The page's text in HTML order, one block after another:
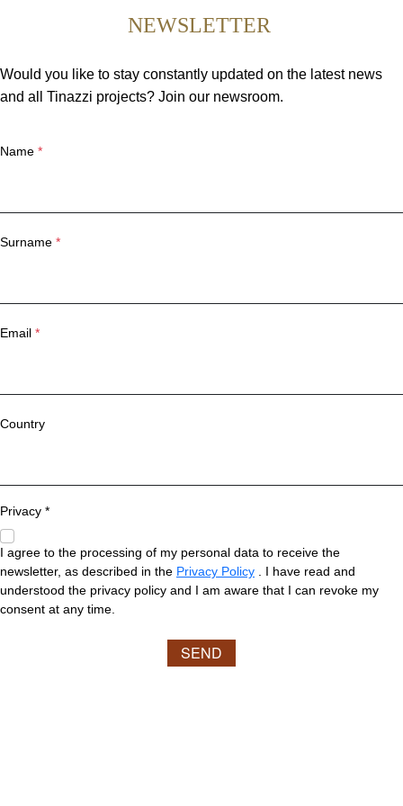
NEWSLETTER
Would you like to stay constantly updated on the latest news
and all Tinazzi projects? Join our newsroom.
Name *
Surname *
Email *
Country
Privacy *
I agree to the processing of my personal data to receive the
newsletter, as described in the Privacy Policy . I have read and
understood the privacy policy and I am aware that I can revoke my
consent at any time.
SEND